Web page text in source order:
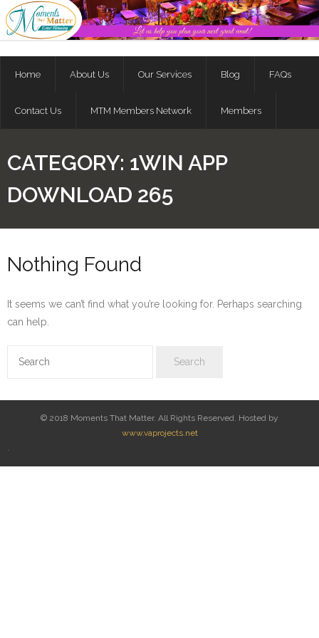
Skip
to
Home About Us Our Services Blog FAQs
Contact Us MTM Members Network Members
CATEGORY: 1WIN APP
DOWNLOAD 265
Nothing Found
It seems we can’t find what you’re looking for. Perhaps searching
can help.
© 2018 Moments That Matter. All Rights Reserved. Hosted by
www.vaprojects.net
.